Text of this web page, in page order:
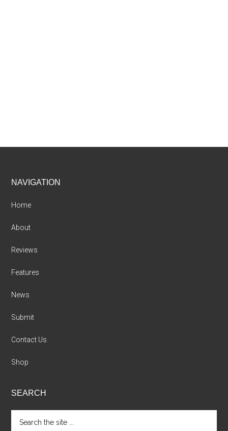
Footer
NAVIGATION
Home
About
Reviews
Features
News
Submit
Contact Us
Shop
SEARCH
the